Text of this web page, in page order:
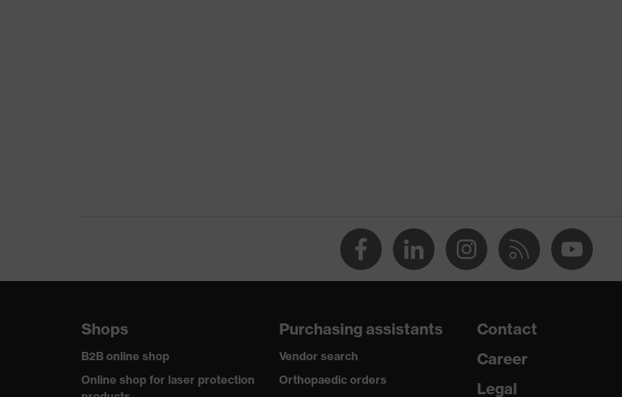
stretch inserts, numerous pockets, some with flaps, flexible waistband,
reflective elements
Outer fabric surface weight 1
Outer fabric material 1 Elastane®, Polyester, Cotton
Shops
B2B online shop
Online shop for laser protection
Purchasing assistants
Vendor search
Orthopaedic orders
Contact
Career
Legal